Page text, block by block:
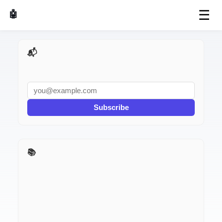
🤖 AI Made Tools ☰
📬 AI Dev Weekly
Subscribe
📚 Stack Roasts